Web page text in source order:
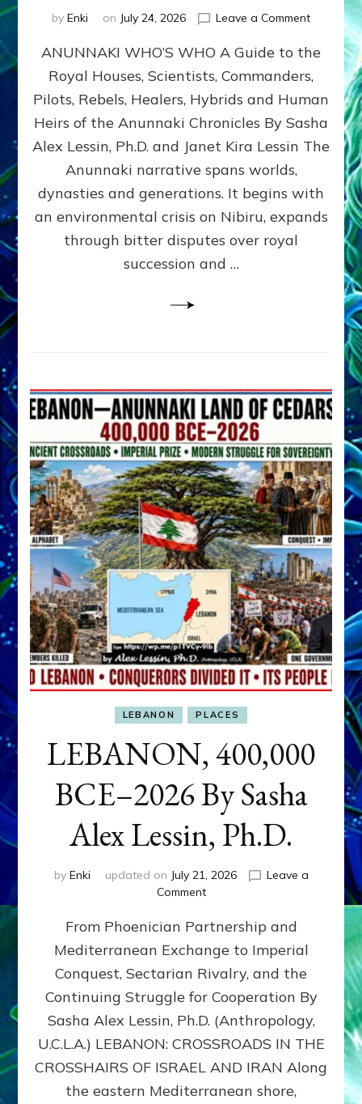
by Enki on July 24, 2026 Leave a Commenton
WHO’S
ongoing,
and
growing
by
Alex
Ph.D.
ANUNNAKI WHO’S WHO A Guide to the
Royal Houses, Scientists, Commanders,
Pilots, Rebels, Healers, Hybrids and Human
Heirs of the Anunnaki Chronicles By Sasha
Alex Lessin, Ph.D. and Janet Kira Lessin The
Anunnaki narrative spans worlds,
dynasties and generations. It begins with
an environmental crisis on Nibiru, expands
through bitter disputes over royal
succession and …
LEBANON PLACES
LEBANON, 400,000
BCE–2026 By Sasha
Alex Lessin, Ph.D.
by Enki updated on July 21, 2026
Leave a
Commenton
400,000
2026
By
Sasha
Lessin,
Ph.D.
From Phoenician Partnership and
Mediterranean Exchange to Imperial
Conquest, Sectarian Rivalry, and the
Continuing Struggle for Cooperation By
Sasha Alex Lessin, Ph.D. (Anthropology,
U.C.L.A.) LEBANON: CROSSROADS IN THE
CROSSHAIRS OF ISRAEL AND IRAN Along
the eastern Mediterranean shore,